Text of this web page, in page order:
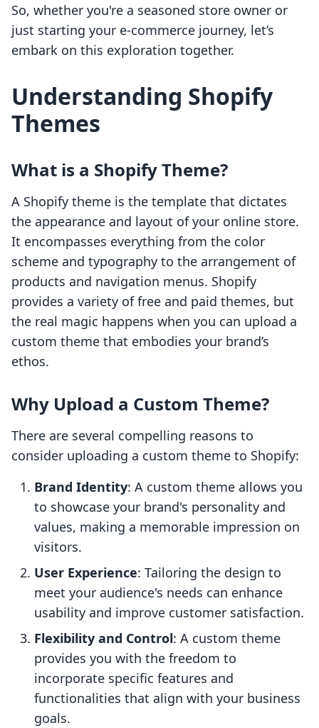
So, whether you're a seasoned store owner or
just starting your e-commerce journey, let’s
embark on this exploration together.
Understanding Shopify
Themes
What is a Shopify Theme?
A Shopify theme is the template that dictates
the appearance and layout of your online store.
It encompasses everything from the color
scheme and typography to the arrangement of
products and navigation menus. Shopify
provides a variety of free and paid themes, but
the real magic happens when you can upload a
custom theme that embodies your brand’s
ethos.
Why Upload a Custom Theme?
There are several compelling reasons to
consider uploading a custom theme to Shopify:
Brand Identity: A custom theme allows you
to showcase your brand's personality and
values, making a memorable impression on
visitors.
User Experience: Tailoring the design to
meet your audience's needs can enhance
usability and improve customer satisfaction.
Flexibility and Control: A custom theme
provides you with the freedom to
incorporate specific features and
functionalities that align with your business
goals.